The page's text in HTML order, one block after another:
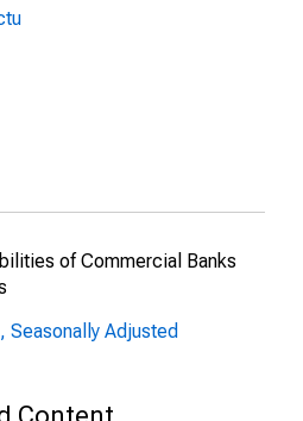
of Commercial Banks
Seasonally Adjusted